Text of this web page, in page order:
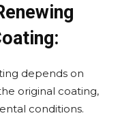
depends on
original coating,
conditions.